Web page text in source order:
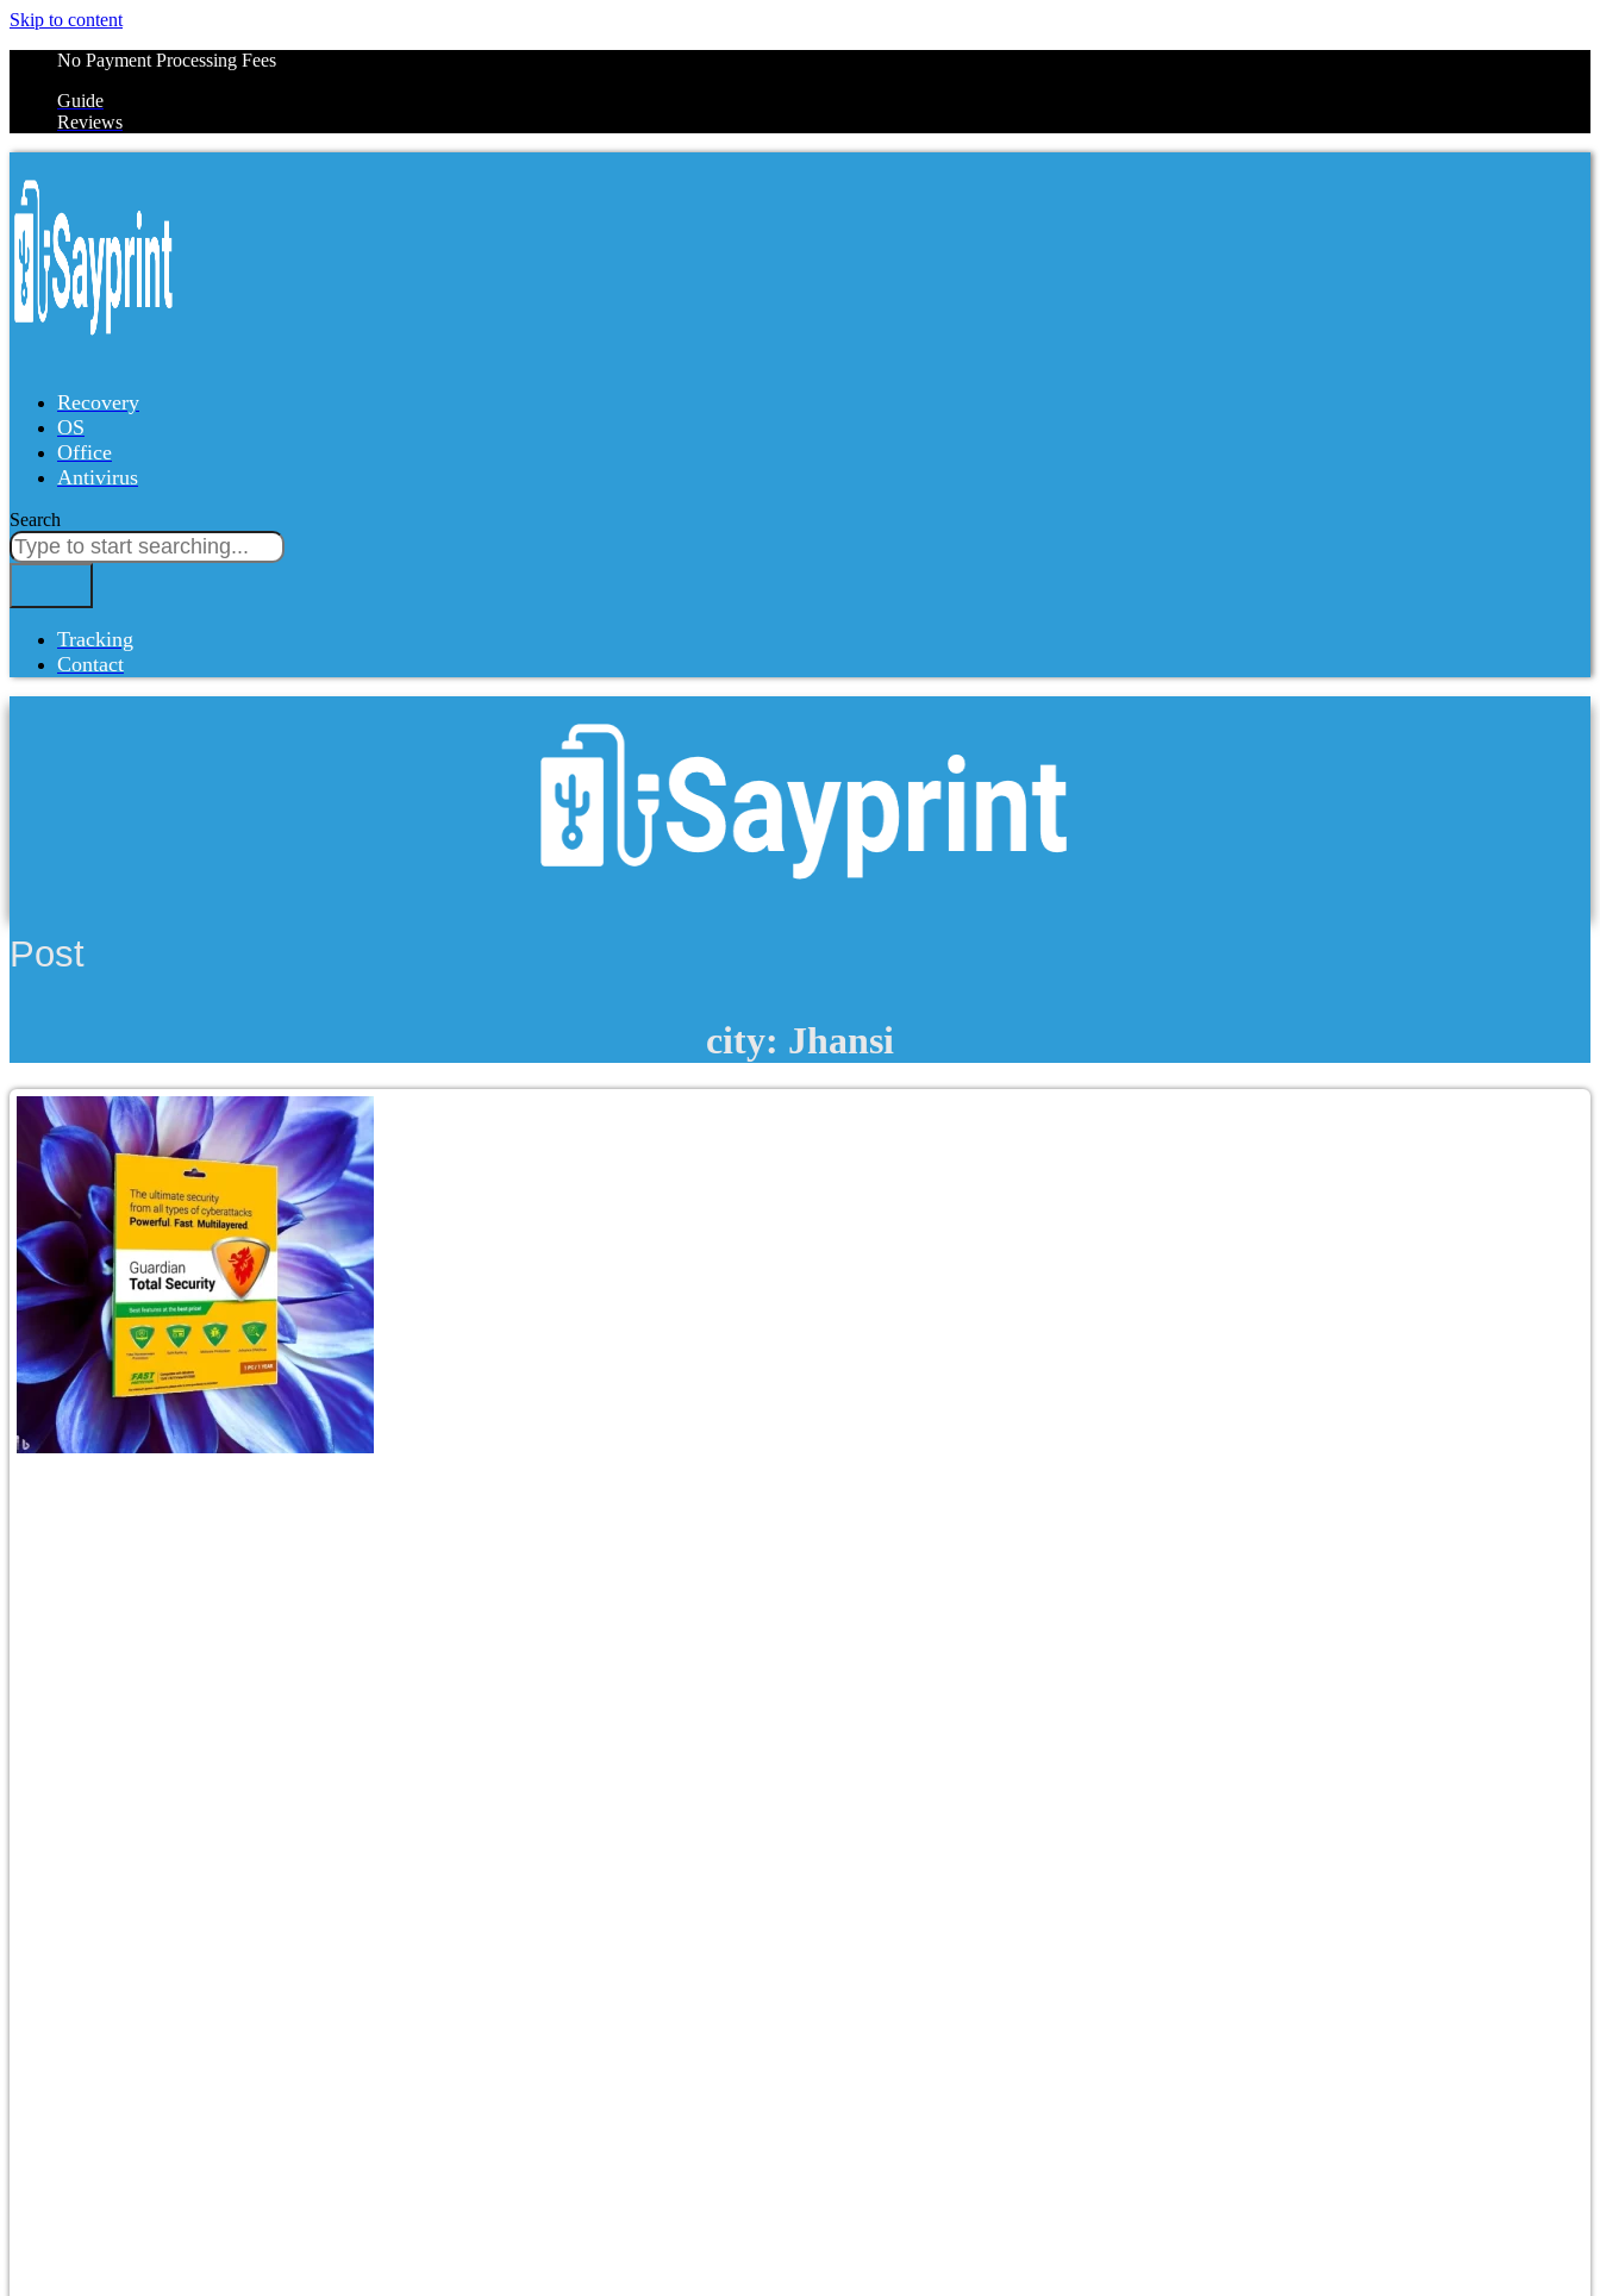
Skip to content
No Payment Processing Fees
Guide
Reviews
Recovery
OS
Office
Antivirus
Search
Tracking
Contact
Post
city: Jhansi